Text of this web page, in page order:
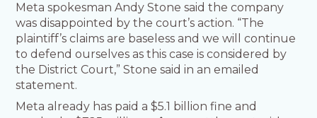
Meta spokesman Andy Stone said the company
was disappointed by the court’s action. “The
plaintiff’s claims are baseless and we will continue
to defend ourselves as this case is considered by
the District Court,” Stone said in an emailed
statement.
Meta already has paid a $5.1 billion fine and